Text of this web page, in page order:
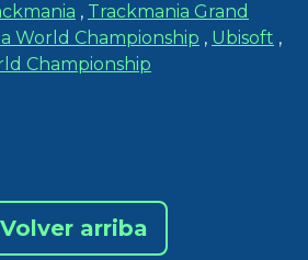
, Trackmania Grand
World Championship , Ubisoft ,
Championship
Volver arriba